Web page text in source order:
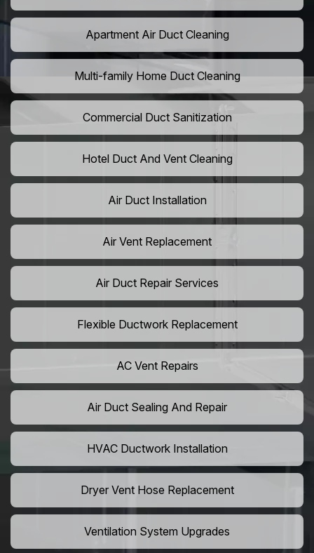
Apartment Air Duct Cleaning
Multi-family Home Duct Cleaning
Commercial Duct Sanitization
Hotel Duct And Vent Cleaning
Air Duct Installation
Air Vent Replacement
Air Duct Repair Services
Flexible Ductwork Replacement
AC Vent Repairs
Air Duct Sealing And Repair
HVAC Ductwork Installation
Dryer Vent Hose Replacement
Ventilation System Upgrades